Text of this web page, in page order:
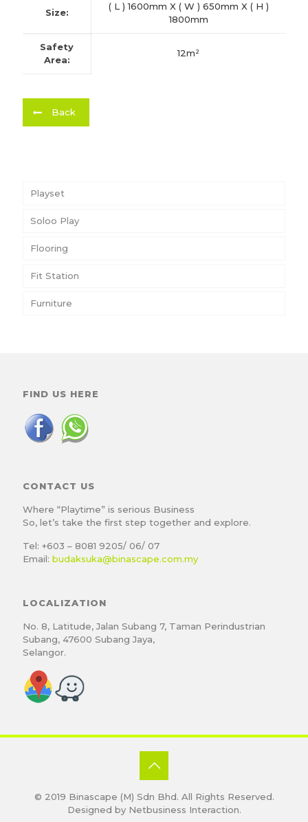
Size:
( L ) 1600mm X ( W ) 650mm X ( H )
1800mm
Safety
Area:
12m²
Back
Playset
Soloo Play
Flooring
Fit Station
Furniture
FIND US HERE
CONTACT US
Where “Playtime” is serious Business
So, let’s take the first step together and explore.
Tel: +603 – 8081 9205/ 06/ 07
Email: budaksuka@binascape.com.my
LOCALIZATION
No. 8, Latitude, Jalan Subang 7, Taman Perindustrian
Subang, 47600 Subang Jaya,
Selangor.
© 2019 Binascape (M) Sdn Bhd. All Rights Reserved.
Designed by Netbusiness Interaction.